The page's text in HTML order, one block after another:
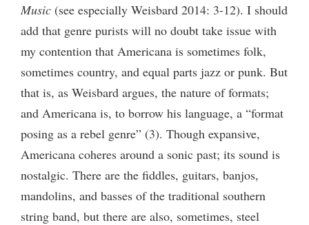
Music (see especially Weisbard 2014: 3-12). I should
add that genre purists will no doubt take issue with
my contention that Americana is sometimes folk,
sometimes country, and equal parts jazz or punk. But
that is, as Weisbard argues, the nature of formats;
and Americana is, to borrow his language, a “format
posing as a rebel genre” (3). Though expansive,
Americana coheres around a sonic past; its sound is
nostalgic. There are the fiddles, guitars, banjos,
mandolins, and basses of the traditional southern
string band, but there are also, sometimes, steel